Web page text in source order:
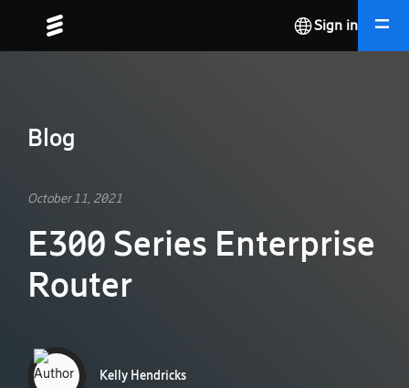
Sign in
Blog
October 11, 2021
E300 Series Enterprise
Router
Kelly Hendricks